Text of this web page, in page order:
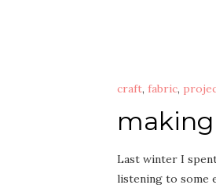
craft, fabric,
Last winter I
listening to some